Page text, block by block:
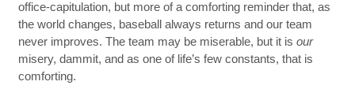
office-capitulation, but more of a comforting reminder that, as
the world changes, baseball always returns and our team
never improves. The team may be miserable, but it is our
misery, dammit, and as one of life’s few constants, that is
comforting.